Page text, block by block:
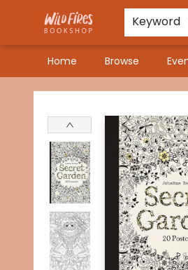
Keyword
Home Browse
Wildfires Bookshop